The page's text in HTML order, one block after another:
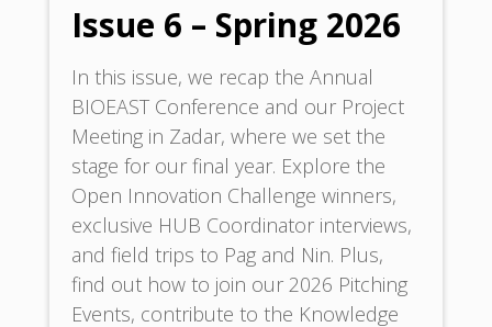
Issue 6 – Spring 2026
In this issue, we recap the Annual
BIOEAST Conference and our Project
Meeting in Zadar, where we set the
stage for our final year. Explore the
Open Innovation Challenge winners,
exclusive HUB Coordinator interviews,
and field trips to Pag and Nin. Plus,
find out how to join our 2026 Pitching
Events, contribute to the Knowledge